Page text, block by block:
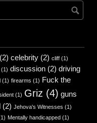
(2) celebrity (2) cliff (1)
(1) discussion (2) driving
(1) firearms (1) Fuck the
(1) Griz (4) guns
(2) Jehova's Witnesses (1)
Mentally handicapped (1)